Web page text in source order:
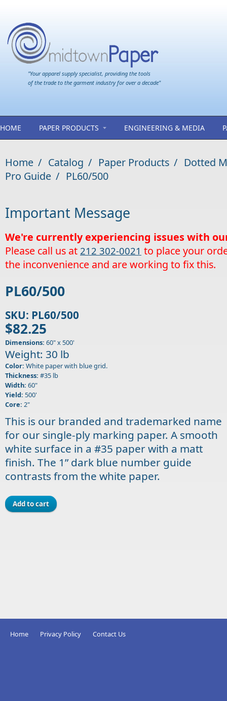
"Your apparel supply specialist, providing the tools
of the trade to the garment industry for over a decade"
HOME PAPER PRODUCTS ENGINEERING & MEDIA
Home / Catalog / Paper Products / Dotted
Pro Guide / PL60/500
Important Message
We're currently experiencing issues with
Please call us at 212 302-0021 to place your
the inconvenience and are working to fix this.
PL60/500
SKU: PL60/500
$82.25
Dimensions: 60" x 500'
Weight: 30 lb
Color: White paper with blue grid.
Thickness: #35 lb
Width: 60"
Yield: 500'
Core: 2"
This is our branded and trademarked name
for our single-ply marking paper. A smooth
white surface in a #35 paper with a matt
finish. The 1” dark blue number guide
contrasts from the white paper.
Home Privacy Policy Contact Us